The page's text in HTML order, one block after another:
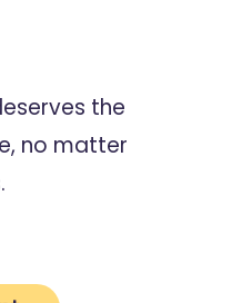
the
no matter